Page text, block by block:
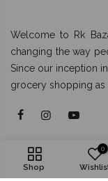
Welcome to Rk
changing the way
Since our inception
grocery shopping as
About
Shop
0